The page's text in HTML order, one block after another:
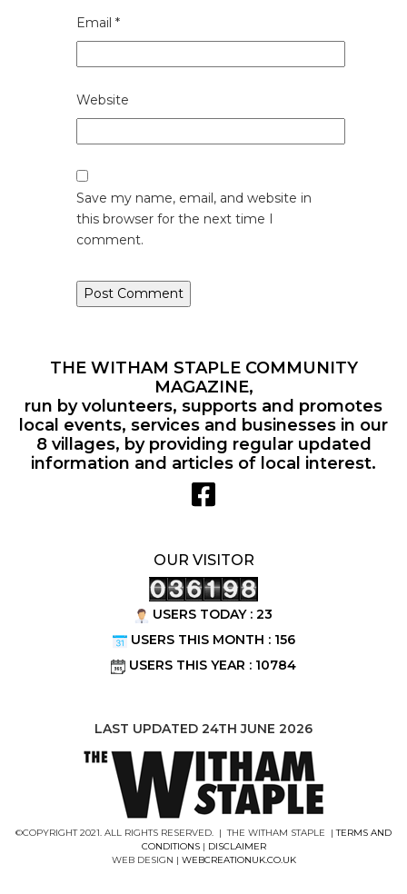
Email *
Website
Save my name, email, and website in
this browser for the next time I
comment.
THE WITHAM STAPLE COMMUNITY
MAGAZINE,
run by volunteers, supports and promotes
local events, services and businesses in our
8 villages, by providing regular updated
information and articles of local interest.
OUR VISITOR
USERS TODAY : 23
USERS THIS MONTH : 156
USERS THIS YEAR : 10784
LAST UPDATED 24TH JUNE 2026
©COPYRIGHT 2021. ALL RIGHTS RESERVED. | THE WITHAM STAPLE |TERMS AND
CONDITIONS| DISCLAIMER
WEB DESIGN | WEBCREATIONUK.CO.UK